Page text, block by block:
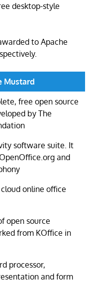
desktop-style
to Apache
Mustard
free open source
by The
software suite. It
and
online office
open source
from KOffice in
processor,
and form